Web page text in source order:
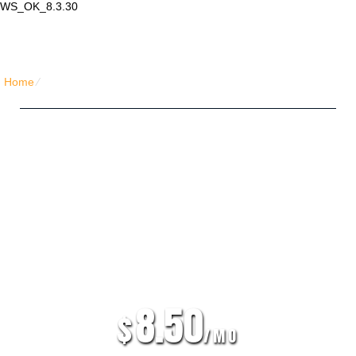
WS_OK_8.3.30
Home⁄
$8.50/MO